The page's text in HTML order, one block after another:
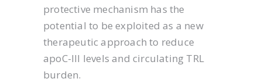
protective mechanism has the
potential to be exploited as a new
therapeutic approach to reduce
apoC-III levels and circulating TRL
burden.